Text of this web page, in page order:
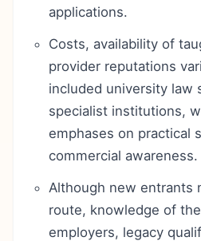
applications.
Costs, availability of
provider reputations
included university law
specialist institutions,
emphases on practical
commercial awareness.
Although new entrants
route, knowledge of
employers, legacy